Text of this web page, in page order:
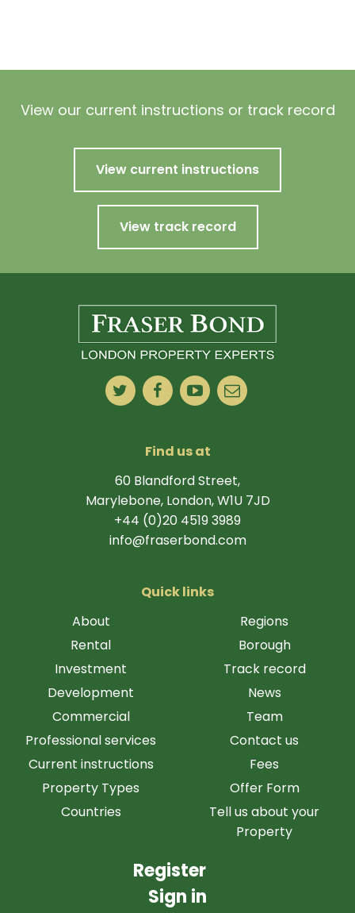
View our current instructions or track record
View current instructions
View track record
Find us at
60 Blandford Street,
Marylebone, London, W1U 7JD
+44 (0)20 4519 3989
info@fraserbond.com
Quick links
About
Rental
Investment
Development
Commercial
Professional services
Current instructions
Property Types
Countries
Regions
Borough
Track record
News
Team
Contact us
Fees
Offer Form
Tell us about your
Property
Register
Sign in